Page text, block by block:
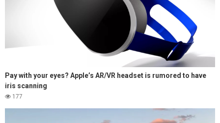
Pay with your eyes? Apple’s AR/VR headset is rumored to have
iris scanning
177